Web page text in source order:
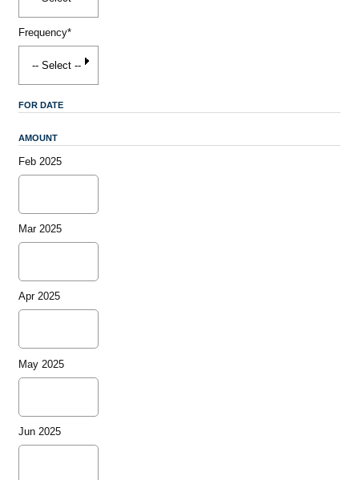
Frequency*
FOR DATE
AMOUNT
Feb 2025
Mar 2025
Apr 2025
May 2025
Jun 2025